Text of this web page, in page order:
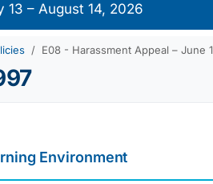
13 – August 14, 2026
E08 - Harassment Appeal – June
Environment